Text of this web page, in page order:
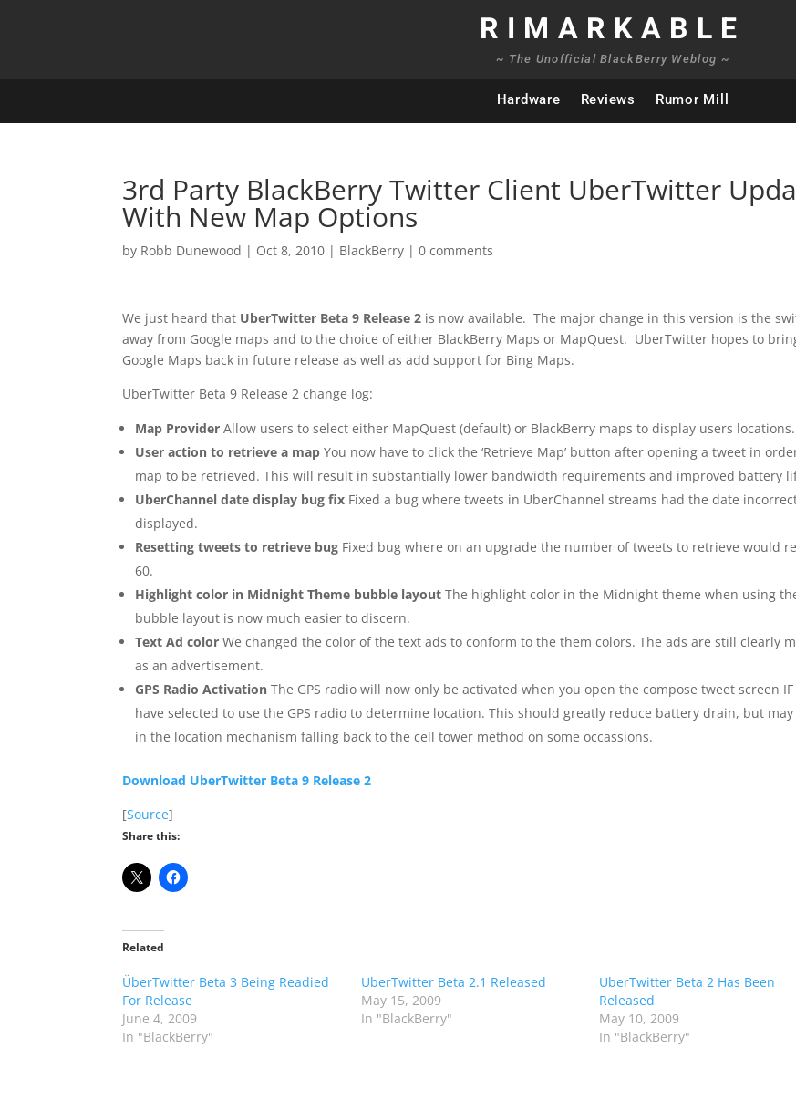
RIMARKABLE
~ The Unofficial BlackBerry Weblog ~
Hardware Reviews Rumor Mill
3rd Party BlackBerry Twitter Client UberTwitter
With New Map Options
by Robb Dunewood | Oct 8, 2010 | BlackBerry |0 comments
We just heard that UberTwitter Beta 9 Release 2 is now available. The major change in this version is the
away from Google maps and to the choice of either BlackBerry Maps or MapQuest. UberTwitter hopes to
Google Maps back in future release as well as add support for Bing Maps.
UberTwitter Beta 9 Release 2 change log:
Map Provider Allow users to select either MapQuest (default) or BlackBerry maps to display users locations.
User action to retrieve a map You now have to click the ‘Retrieve Map’ button after opening a tweet in
map to be retrieved. This will result in substantially lower bandwidth requirements and improved battery
UberChannel date display bug fix Fixed a bug where tweets in UberChannel streams had the date
displayed.
Resetting tweets to retrieve bug Fixed bug where on an upgrade the number of tweets to retrieve would
60.
Highlight color in Midnight Theme bubble layout The highlight color in the Midnight theme when using
bubble layout is now much easier to discern.
Text Ad color We changed the color of the text ads to conform to the them colors. The ads are still clearly
as an advertisement.
GPS Radio Activation The GPS radio will now only be activated when you open the compose tweet screen IF
have selected to use the GPS radio to determine location. This should greatly reduce battery drain, but
in the location mechanism falling back to the cell tower method on some occassions.
Download UberTwitter Beta 9 Release 2
[Source]
Share this:
Related
ÜberTwitter Beta 3 Being Readied
For Release
June 4, 2009
In "BlackBerry"
UberTwitter Beta 2.1 Released
May 15, 2009
In "BlackBerry"
UberTwitter Beta 2 Has Been
Released
May 10, 2009
In "BlackBerry"